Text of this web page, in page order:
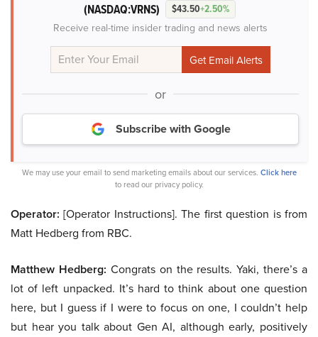
(NASDAQ:VRNS) $43.50+2.50%
Receive real-time insider trading and news alerts
or
Subscribe with Google
We may use your email to send marketing emails about our services. Click here
to read our privacy policy.
Operator: [Operator Instructions]. The first question is from
Matt Hedberg from RBC.
Matthew Hedberg: Congrats on the results. Yaki, there’s a
lot of left unpacked. It’s hard to think about one question
here, but I guess if I were to focus on one, I couldn’t help
but hear you talk about Gen AI, although early, positively